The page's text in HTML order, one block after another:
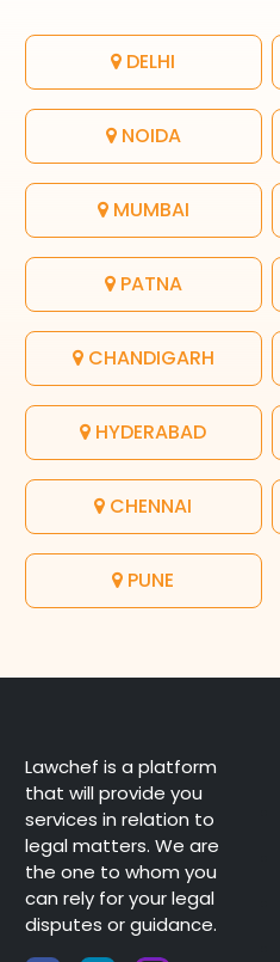
DELHI
NOIDA
MUMBAI
PATNA
CHANDIGARH
HYDERABAD
CHENNAI
PUNE
Lawchef is a platform
that will provide you
services in relation to
legal matters. We are
the one to whom you
can rely for your legal
disputes or guidance.